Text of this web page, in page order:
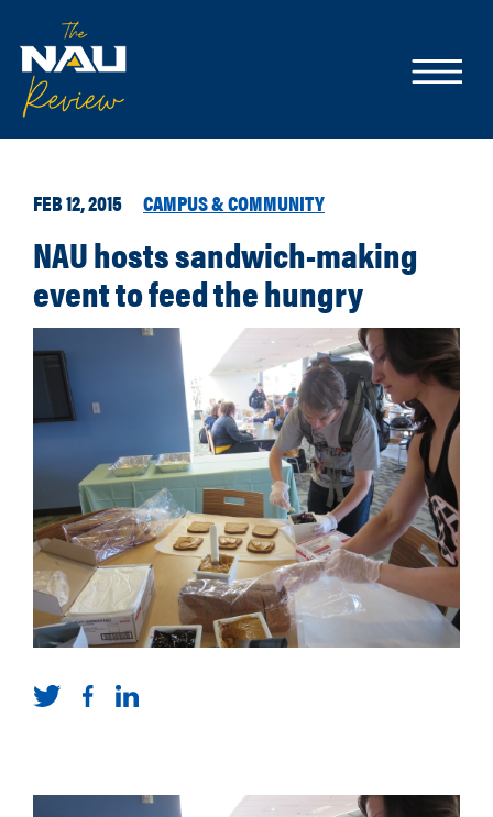
FEB 12, 2015 CAMPUS & COMMUNITY
NAU hosts sandwich-making
event to feed the hungry